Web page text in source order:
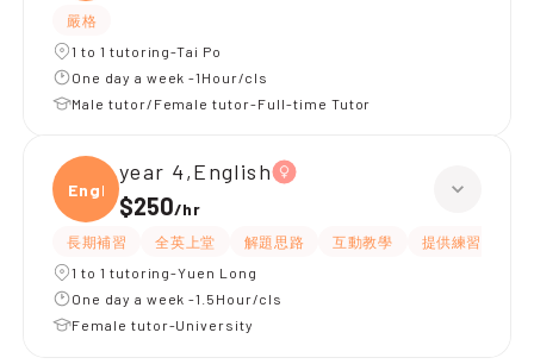
嚴格
1 to 1 tutoring-Tai Po
One day a week -1Hour/cls
Male tutor/Female tutor-Full-time Tutor
Engli
year 4,English
$250/hr
長期補習 全英上堂 解題思路 互動教學
提供練習題/試題
1 to 1 tutoring-Yuen Long
One day a week -1.5Hour/cls
Female tutor-University